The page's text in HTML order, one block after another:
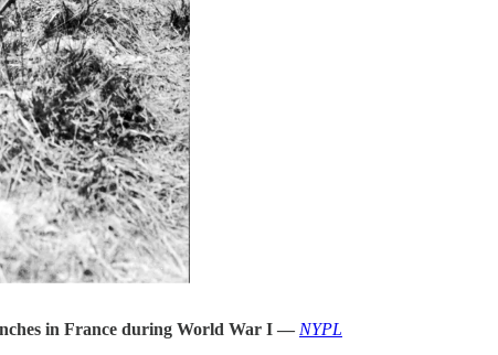
in France during World War I — NYPL